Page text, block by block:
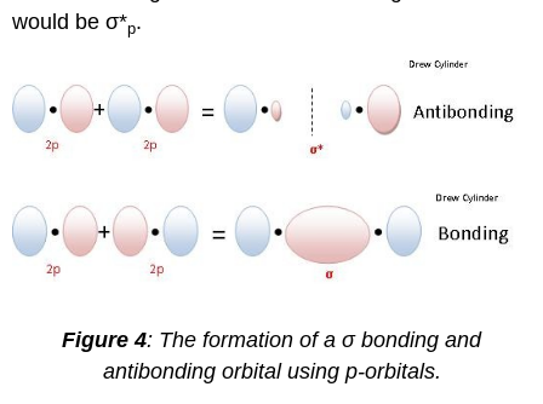
would be σ*p.
Figure 4: The formation of a σ bonding and
antibonding orbital using p-orbitals.